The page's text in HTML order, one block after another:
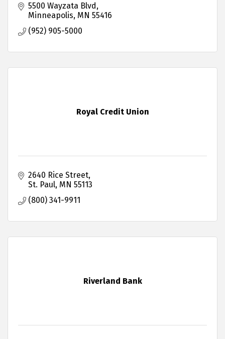
5500 Wayzata Blvd
Minneapolis MN 55416
(952) 905-5000
Royal Credit Union
2640 Rice Street
St. Paul MN 55113
(800) 341-9911
Riverland Bank